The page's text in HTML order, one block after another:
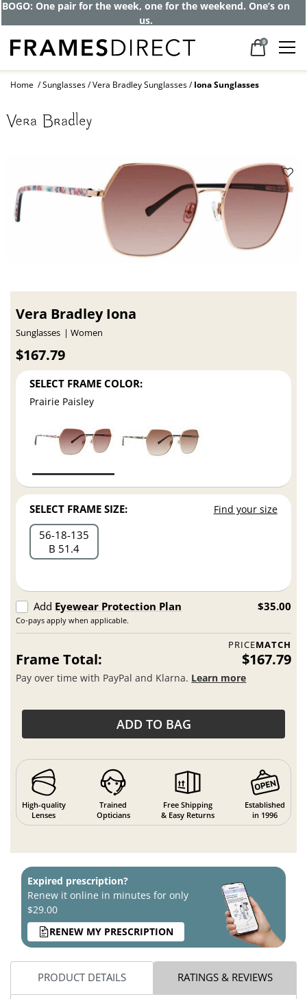
Get up to 80% off and pay frames as little
as $0 with your insurance
0
Home Sunglasses Vera Bradley Sunglasses Iona Sunglasses
Vera Bradley Iona
Sunglasses Women
$167.79
SELECT FRAME COLOR:
Prairie Paisley
SELECT FRAME SIZE: Find your size
56 18 135
B 51.4
Add Eyewear Protection Plan
Co-pays apply when applicable.
$35.00
PRICEMATCH
Frame Total: $167.79
Pay over time with PayPal and Klarna. Learn more
ADD TO BAG
High-quality
Lenses
Trained
Opticians
Free Shipping
& Easy Returns
Established
in 1996
Expired prescription?
Renew it online in minutes for only
$29.00
RENEW MY PRESCRIPTION
PRODUCT DETAILS RATINGS & REVIEWS